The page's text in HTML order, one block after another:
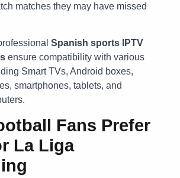
matches they may have missed
Spanish sports IPTV
ensure compatibility with various
Smart TVs, Android boxes,
smartphones, tablets, and
Fans Prefer
La Liga